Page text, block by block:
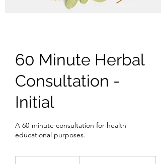
60 Minute Herbal
Consultation -
Initial
A 60-minute consultation for health
educational purposes.